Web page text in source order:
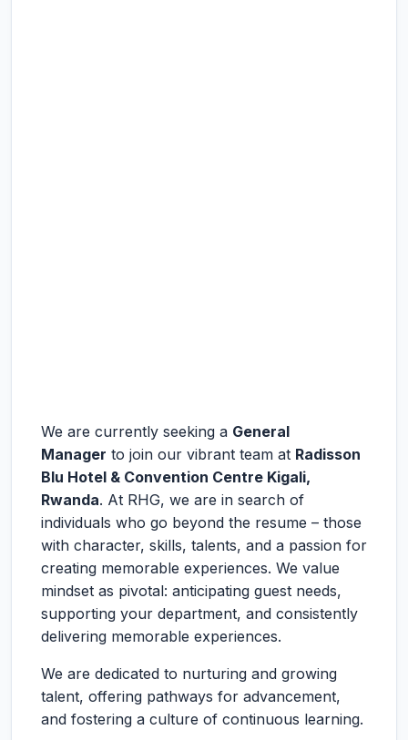
We are currently seeking a General
Manager to join our vibrant team at Radisson
Blu Hotel & Convention Centre Kigali,
Rwanda. At RHG, we are in search of
individuals who go beyond the resume – those
with character, skills, talents, and a passion for
creating memorable experiences. We value
mindset as pivotal: anticipating guest needs,
supporting your department, and consistently
delivering memorable experiences.
We are dedicated to nurturing and growing
talent, offering pathways for advancement,
and fostering a culture of continuous learning.